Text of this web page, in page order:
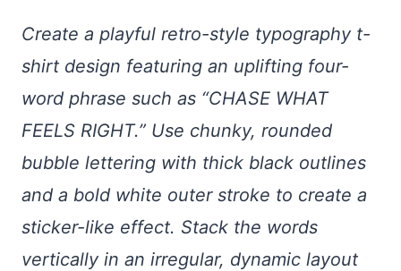
Create a playful retro-style typography t-
shirt design featuring an uplifting four-
word phrase such as “CHASE WHAT
FEELS RIGHT.” Use chunky, rounded
bubble lettering with thick black outlines
and a bold white outer stroke to create a
sticker-like effect. Stack the words
vertically in an irregular, dynamic layout